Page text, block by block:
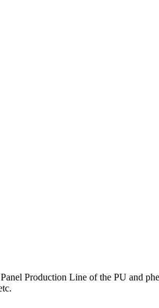
Production Line of the PU and